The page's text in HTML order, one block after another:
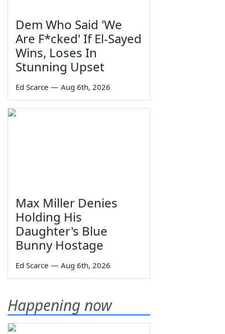
Dem Who Said 'We
Are F*cked' If El-Sayed
Wins, Loses In
Stunning Upset
Ed Scarce — Aug 6th, 2026
Max Miller Denies
Holding His
Daughter's Blue
Bunny Hostage
Ed Scarce — Aug 6th, 2026
Happening now